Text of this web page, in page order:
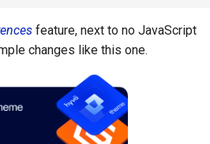
feature, next to no JavaScript
changes like this one.